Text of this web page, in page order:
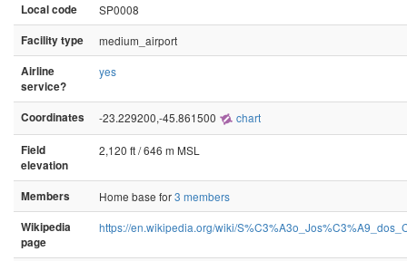
Local code
SP0008
Facility type
medium_airport
Airline
service?
yes
Coordinates -23.229200,-45.861500 chart
Field
elevation
2,120 ft / 646 m MSL
Members Home base for3 members
Wikipedia
page
https://en.wikipedia.org/wiki/